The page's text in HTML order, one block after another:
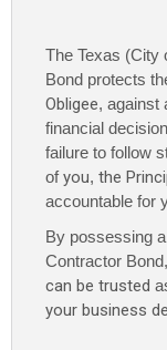
The Texas (City
Bond protects
Obligee, against
financial
failure to follow
ofyou, the
accountable for
By possessing
Contractor
can be trusted
your business